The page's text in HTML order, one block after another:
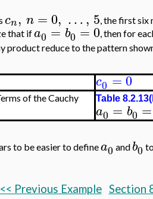
cn, n =0, …, 5, the first six
that ifa0 = b0 = 0, then for
product reduce to the pattern
c0 =0
of the Cauchy
Table
a0 = b0 =
to be easier to definea0 and b0
<< Previous Example Section